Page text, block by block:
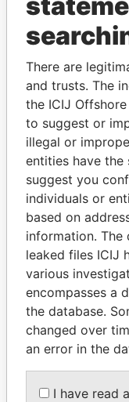
THE
Explore the
politicians
There are
and trusts. The
the ICIJ
to suggest or
illegal or
entities have the
suggest you
individuals or
based on
information.
leaked files ICIJ
various
encompasses a
the database.
changed over
an error in the
I have read